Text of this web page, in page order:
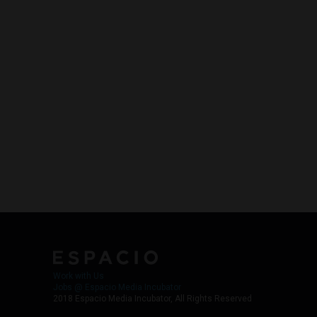
2018 Espacio Media Incubator, All Rights Reserved